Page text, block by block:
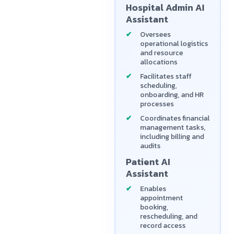
Hospital Admin AI
Assistant
Oversees
operational logistics
and resource
allocations
Facilitates staff
scheduling,
onboarding, and HR
processes
Coordinates financial
management tasks,
including billing and
audits
Patient AI
Assistant
Enables
appointment
booking,
rescheduling, and
record access